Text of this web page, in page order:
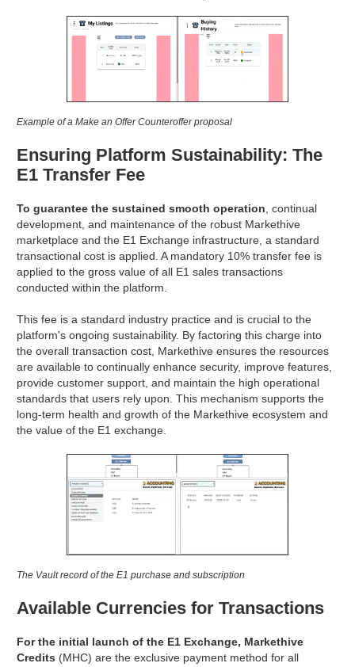
Example of a Make an Offer Counteroffer proposal
Ensuring Platform Sustainability: The
E1 Transfer Fee
To guarantee the sustained smooth operation , continual
development, and maintenance of the robust Markethive
marketplace and the E1 Exchange infrastructure, a standard
transactional cost is applied. A mandatory 10% transfer fee is
applied to the gross value of all E1 sales transactions
conducted within the platform.
This fee is a standard industry practice and is crucial to the
platform's ongoing sustainability. By factoring this charge into
the overall transaction cost, Markethive ensures the resources
are available to continually enhance security, improve features,
provide customer support, and maintain the high operational
standards that users rely upon. This mechanism supports the
long-term health and growth of the Markethive ecosystem and
the value of the E1 exchange.
The Vault record of the E1 purchase and subscription
Available Currencies for Transactions
For the initial launch of the E1 Exchange, Markethive
Credits (MHC) are the exclusive payment method for all